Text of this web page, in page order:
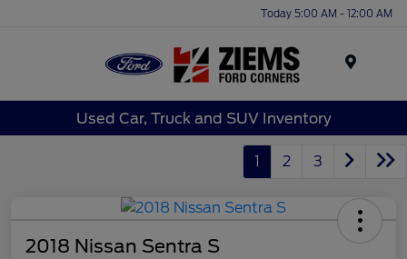
Today 5:00 AM - 12:00 AM
Used Car, Truck and SUV Inventory
1 2 3
2018 Nissan Sentra S